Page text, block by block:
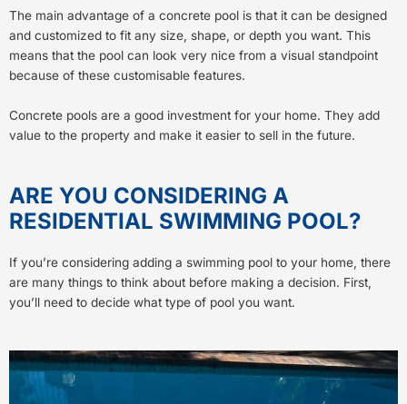
The main advantage of a concrete pool is that it can be designed
and customized to fit any size, shape, or depth you want. This
means that the pool can look very nice from a visual standpoint
because of these customisable features.
Concrete pools are a good investment for your home. They add
value to the property and make it easier to sell in the future.
ARE YOU CONSIDERING A
RESIDENTIAL SWIMMING POOL?
If you’re considering adding a swimming pool to your home, there
are many things to think about before making a decision. First,
you’ll need to decide what type of pool you want.